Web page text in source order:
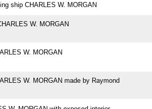
ship CHARLES W. MORGAN
W. MORGAN
W. MORGAN
W. MORGAN made by Raymond